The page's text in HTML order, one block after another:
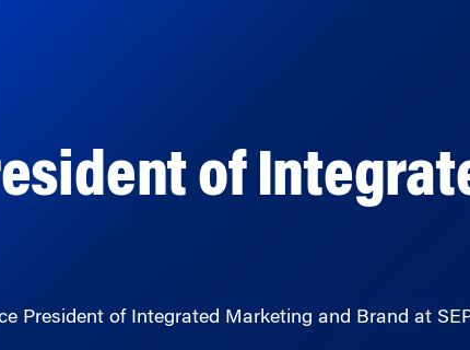
of
President of Integrated Marketing and Brand at